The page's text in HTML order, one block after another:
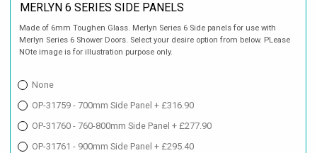
MERLYN 6 SERIES SIDE PANELS
Made of 6mm Toughen Glass. Merlyn Series 6 Side panels for use with
Merlyn Series 6 Shower Doors. Select your desire option from below. PLease
NOte image is for illustration purpose only.
None
OP-31759 - 700mm Side Panel + £316.90
OP-31760 - 760-800mm Side Panel + £277.90
OP-31761 - 900mm Side Panel + £295.40